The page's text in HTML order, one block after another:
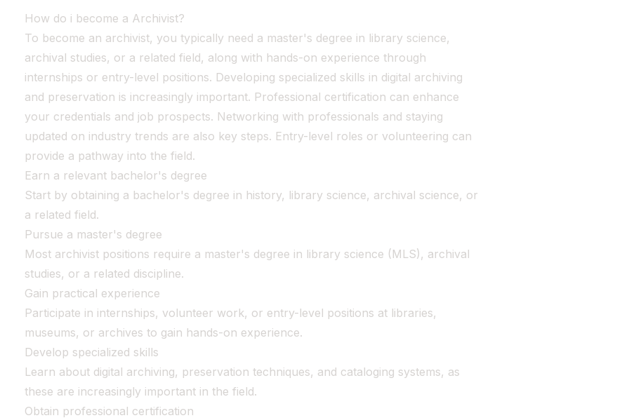
How do i become a Archivist?
To become an archivist, you typically need a master's degree in library science,
archival studies, or a related field, along with hands-on experience through
internships or entry-level positions. Developing specialized skills in digital archiving
and preservation is increasingly important. Professional certification can enhance
your credentials and job prospects. Networking with professionals and staying
updated on industry trends are also key steps. Entry-level roles or volunteering can
provide a pathway into the field.
Earn a relevant bachelor's degree
Start by obtaining a bachelor's degree in history, library science, archival science, or
a related field.
Pursue a master's degree
Most archivist positions require a master's degree in library science (MLS), archival
studies, or a related discipline.
Gain practical experience
Participate in internships, volunteer work, or entry-level positions at libraries,
museums, or archives to gain hands-on experience.
Develop specialized skills
Learn about digital archiving, preservation techniques, and cataloging systems, as
these are increasingly important in the field.
Obtain professional certification